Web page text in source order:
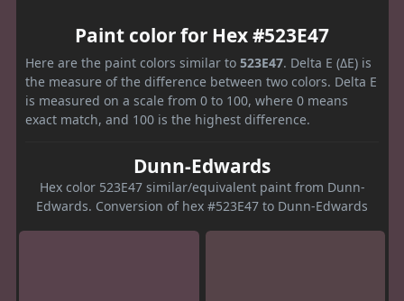
Paint color for Hex #523E47
Here are the paint colors similar to 523E47. Delta E (ΔE) is
the measure of the difference between two colors. Delta E
is measured on a scale from 0 to 100, where 0 means
exact match, and 100 is the highest difference.
Dunn-Edwards
Hex color 523E47 similar/equivalent paint from Dunn-
Edwards. Conversion of hex #523E47 to Dunn-Edwards